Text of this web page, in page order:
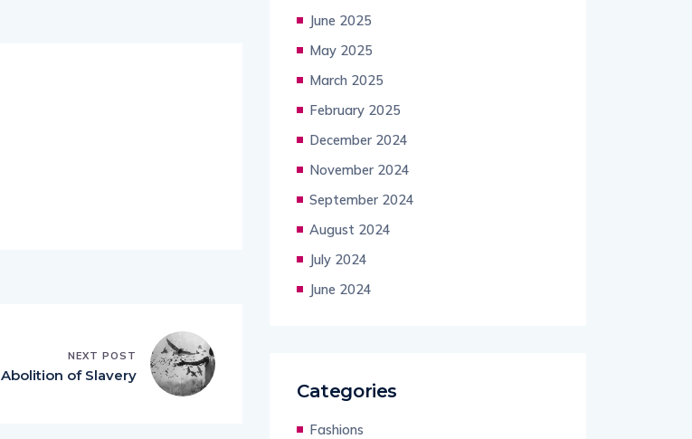
NEXT POST
Abolition of Slavery
June 2025
May 2025
March 2025
February 2025
December 2024
November 2024
September 2024
August 2024
July 2024
June 2024
Categories
Fashions